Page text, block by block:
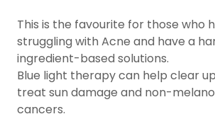
This is the favourite for those who
struggling with Acne and have a
ingredient-based solutions.
Blue light therapy can help clear
treat sun damage and non-
cancers.